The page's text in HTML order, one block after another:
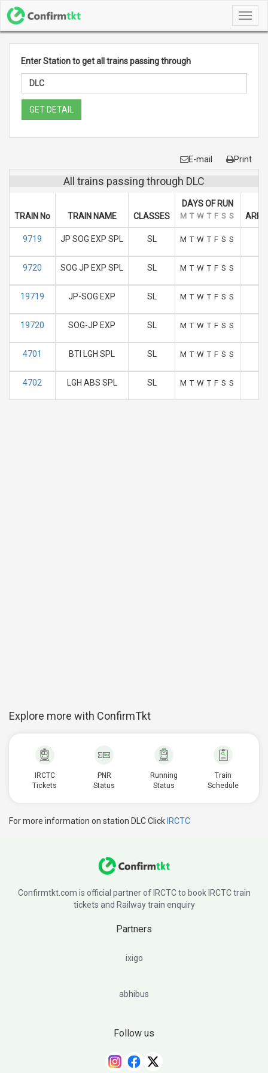
Enter Station to get all trains passing through
GET DETAIL
E-mail Print
All trains passing through DLC
TRAIN No TRAIN NAME CLASSES
DAYS OF RUN
M T W T F S S
9719 JP SOG EXP SPL SL M T W T F S S
9720 SOG JP EXP SPL SL M T W T F S S
19719 JP-SOG EXP SL M T W T F S S
19720 SOG-JP EXP SL M T W T F S S
4701 BTI LGH SPL SL M T W T F S S
4702 LGH ABS SPL SL M T W T F S S
Explore more with ConfirmTkt
IRCTC
Tickets
PNR
Status
Running
Status
Train
Schedule
For more information on station DLC Click IRCTC
Confirmtkt.com is official partner of IRCTC to book IRCTC train
tickets and Railway train enquiry
Partners
ixigo
abhibus
Follow us